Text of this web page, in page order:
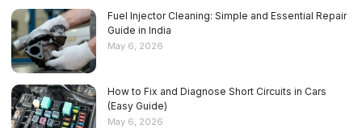
Fuel Injector Cleaning: Simple and Essential Repair
Guide in India
May 6, 2026
How to Fix and Diagnose Short Circuits in Cars
(Easy Guide)
May 6, 2026